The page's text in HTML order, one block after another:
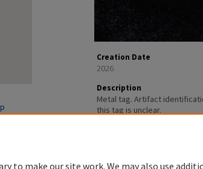
Creation Date
2026
Description
Metal tag. Artifact
this tag is unclear.
to make our site work. We may also use